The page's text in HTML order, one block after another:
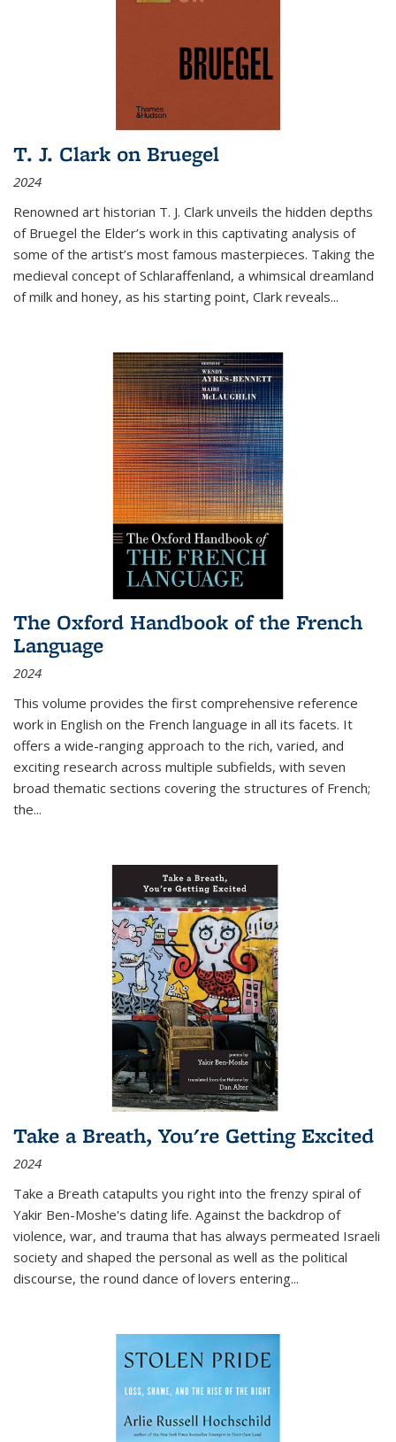
T. J. Clark on Bruegel
2024
Renowned art historian T. J. Clark unveils the hidden depths
of Bruegel the Elder’s work in this captivating analysis of
some of the artist’s most famous masterpieces. Taking the
medieval concept of Schlaraffenland, a whimsical dreamland
of milk and honey, as his starting point, Clark reveals...
The Oxford Handbook of the French
Language
2024
This volume provides the first comprehensive reference
work in English on the French language in all its facets. It
offers a wide-ranging approach to the rich, varied, and
exciting research across multiple subfields, with seven
broad thematic sections covering the structures of French;
the...
Take a Breath, You're Getting Excited
2024
Take a Breath catapults you right into the frenzy spiral of
Yakir Ben-Moshe's dating life. Against the backdrop of
violence, war, and trauma that has always permeated Israeli
society and shaped the personal as well as the political
discourse, the round dance of lovers entering...